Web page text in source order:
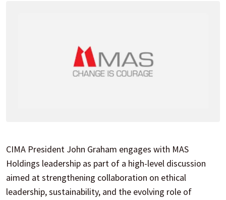
CIMA President John Graham engages with MAS
Holdings leadership as part of a high-level discussion
aimed at strengthening collaboration on ethical
leadership, sustainability, and the evolving role of